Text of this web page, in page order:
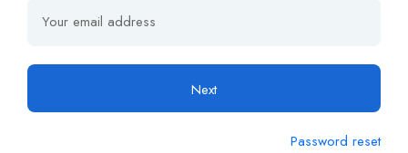
Next
Password reset